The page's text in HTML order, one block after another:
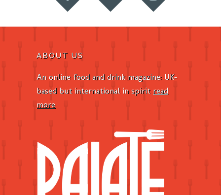
ABOUT US
An online food and drink magazine: UK-
based but international in spirit read
more